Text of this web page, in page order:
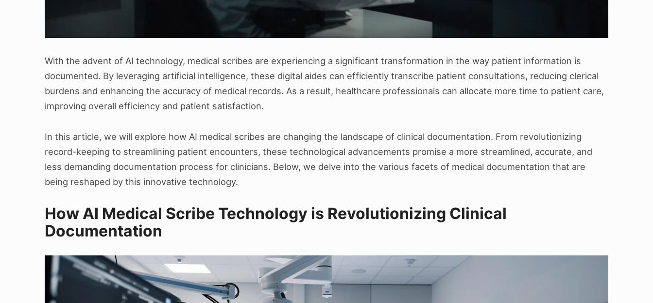
With the advent of AI technology, medical scribes are experiencing a significant transformation in the way patient information is
documented. By leveraging artificial intelligence, these digital aides can efficiently transcribe patient consultations, reducing clerical
burdens and enhancing the accuracy of medical records. As a result, healthcare professionals can allocate more time to patient care,
improving overall efficiency and patient satisfaction.
In this article, we will explore how AI medical scribes are changing the landscape of clinical documentation. From revolutionizing
record-keeping to streamlining patient encounters, these technological advancements promise a more streamlined, accurate, and
less demanding documentation process for clinicians. Below, we delve into the various facets of medical documentation that are
being reshaped by this innovative technology.
How AI Medical Scribe Technology is Revolutionizing Clinical
Documentation